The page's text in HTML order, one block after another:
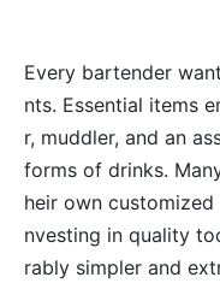
Every bartender
nts. Essential items
r, muddler, and an
forms of drinks.
heir own
nvesting in quality
rably simpler and